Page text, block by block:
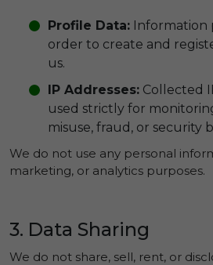
Profile Data: Information
order to create and
us.
IP Addresses: Collected
used strictly for
misuse, fraud, or security
We do not use any personal
marketing, or analytics purposes.
3. Data Sharing
We do not share, sell, rent, or